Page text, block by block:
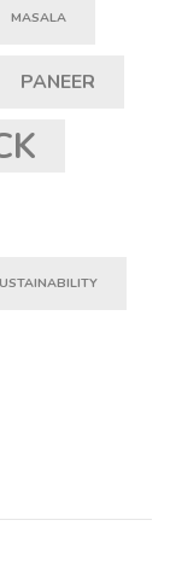
MASALA
PANEER